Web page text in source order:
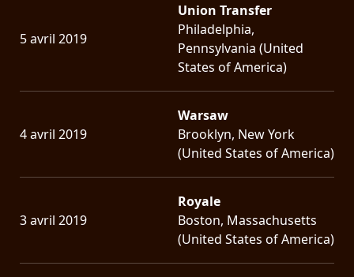
5 avril 2019
Union Transfer
Philadelphia,
Pennsylvania (United
States of America)
4 avril 2019
Warsaw
Brooklyn, New York
(United States of America)
3 avril 2019
Royale
Boston, Massachusetts
(United States of America)